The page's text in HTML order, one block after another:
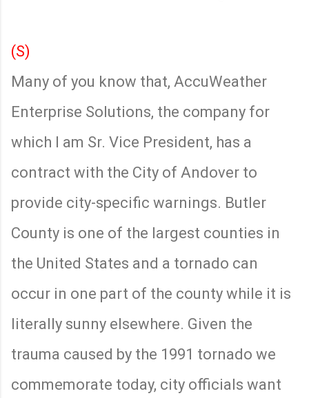
(S)
Many of you know that, AccuWeather
Enterprise Solutions, the company for
which I am Sr. Vice President, has a
contract with the City of Andover to
provide city-specific warnings. Butler
County is one of the largest counties in
the United States and a tornado can
occur in one part of the county while it is
literally sunny elsewhere. Given the
trauma caused by the 1991 tornado we
commemorate today, city officials want